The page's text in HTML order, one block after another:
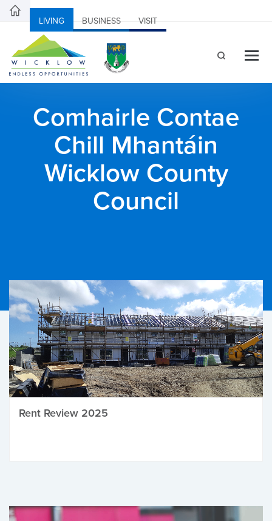
LIVING BUSINESS VISIT
Comhairle Contae
Chill Mhantáin
Wicklow County
Council
Rent Review 2025